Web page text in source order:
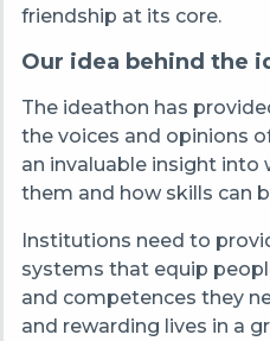
friendship at its core.
Our idea behind the
The ideathon has
the voices and opinions
an invaluable insight into
them and how skills can
Institutions need to
systems that equip
and competences they
and rewarding lives in a